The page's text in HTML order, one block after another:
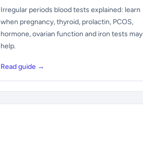
Irregular periods blood tests explained: learn
when pregnancy, thyroid, prolactin, PCOS,
hormone, ovarian function and iron tests may
help.
Read guide →